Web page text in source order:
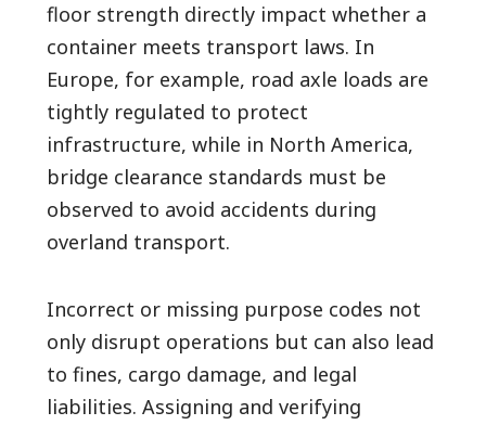
floor strength directly impact whether a
container meets transport laws. In
Europe, for example, road axle loads are
tightly regulated to protect
infrastructure, while in North America,
bridge clearance standards must be
observed to avoid accidents during
overland transport.
Incorrect or missing purpose codes not
only disrupt operations but can also lead
to fines, cargo damage, and legal
liabilities. Assigning and verifying